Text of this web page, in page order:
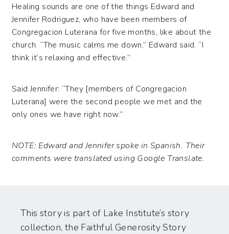
Healing sounds are one of the things Edward and
Jennifer Rodriguez, who have been members of
Congregacion Luterana for five months, like about the
church. “The music calms me down,” Edward said. “I
think it’s relaxing and effective.”
Said Jennifer: “They [members of Congregacion
Luterana] were the second people we met and the
only ones we have right now.”
NOTE: Edward and Jennifer spoke in Spanish. Their
comments were translated using Google Translate.
This story is part of Lake Institute’s story
collection, the Faithful Generosity Story